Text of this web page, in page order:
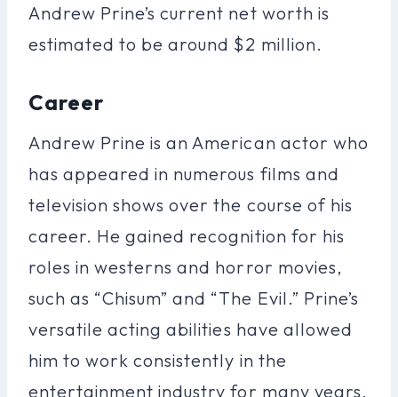
Andrew Prine’s current net worth is
estimated to be around $2 million.
Career
Andrew Prine is an American actor who
has appeared in numerous films and
television shows over the course of his
career. He gained recognition for his
roles in westerns and horror movies,
such as “Chisum” and “The Evil.” Prine’s
versatile acting abilities have allowed
him to work consistently in the
entertainment industry for many years.